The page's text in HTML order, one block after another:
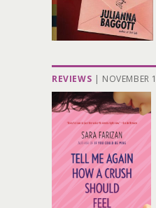
REVIEWS | NOVEMBER